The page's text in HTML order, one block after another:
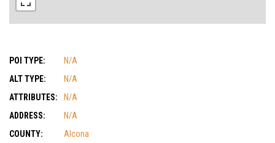
POI TYPE:
N/A
ALT TYPE:
N/A
ATTRIBUTES:
N/A
ADDRESS:
N/A
COUNTY:
Alcona